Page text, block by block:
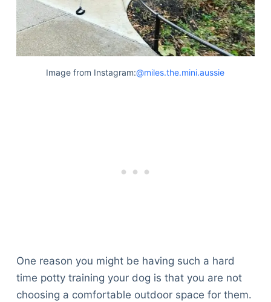
Image from Instagram:@miles.the.mini.aussie
One reason you might be having such a hard
time potty training your dog is that you are not
choosing a comfortable outdoor space for them.